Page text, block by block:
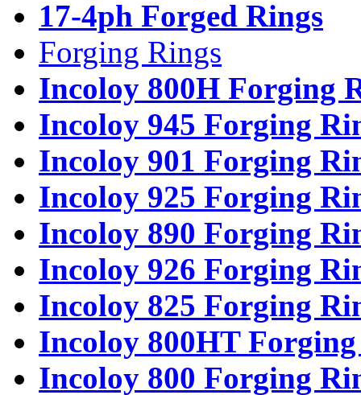
17-4ph Forged Rings
Forging Rings
Incoloy 800H Forging
Incoloy 945 Forging
Incoloy 901 Forging
Incoloy 925 Forging
Incoloy 890 Forging
Incoloy 926 Forging
Incoloy 825 Forging
Incoloy 800HT
Incoloy 800 Forging